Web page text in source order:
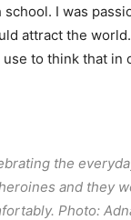
I was
attract the
to think that in
the
and they
Photo: